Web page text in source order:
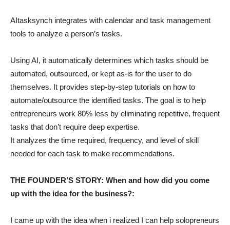
AItasksynch integrates with calendar and task management
tools to analyze a person’s tasks.
Using AI, it automatically determines which tasks should be
automated, outsourced, or kept as-is for the user to do
themselves. It provides step-by-step tutorials on how to
automate/outsource the identified tasks. The goal is to help
entrepreneurs work 80% less by eliminating repetitive, frequent
tasks that don’t require deep expertise.
It analyzes the time required, frequency, and level of skill
needed for each task to make recommendations.
THE FOUNDER’S STORY: When and how did you come
up with the idea for the business?:
I came up with the idea when i realized I can help solopreneurs